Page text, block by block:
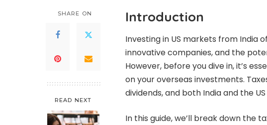
SHARE ON
READ NEXT
Introduction
Investing in US markets from India
innovative companies, and the
However, before you dive in, it’s
on your overseas investments.
dividends, and both India and the
In this guide, we’ll break down the